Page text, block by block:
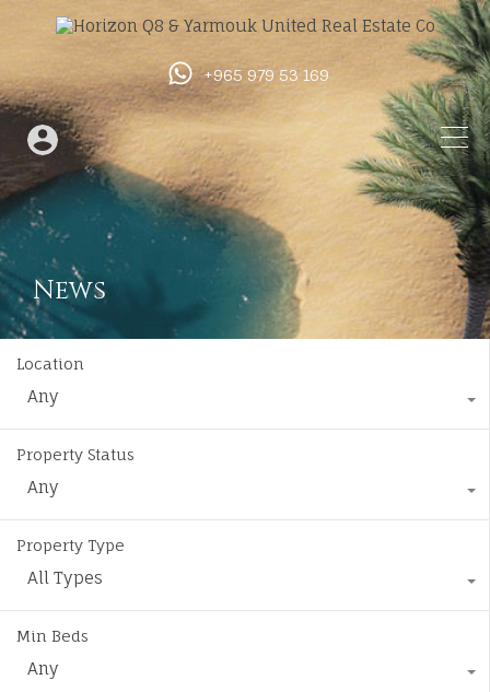
+965 979 53 169
News
Location
Any
Property Status
Any
Property Type
All Types
Min Beds
Any